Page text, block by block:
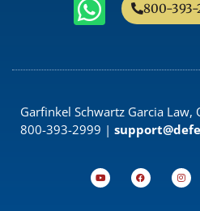
800-393-
Garfinkel Schwartz Garcia
800-393-2999 |